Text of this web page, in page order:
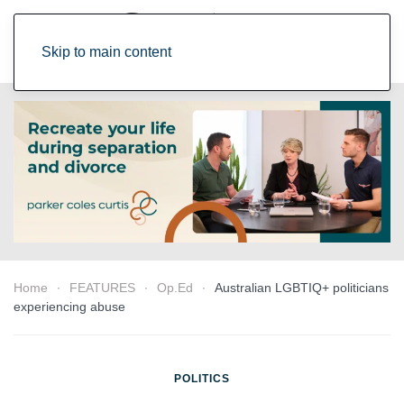
Skip to main content
Home FEATURES Op.Ed
Australian LGBTIQ+ politicians
experiencing abuse
POLITICS